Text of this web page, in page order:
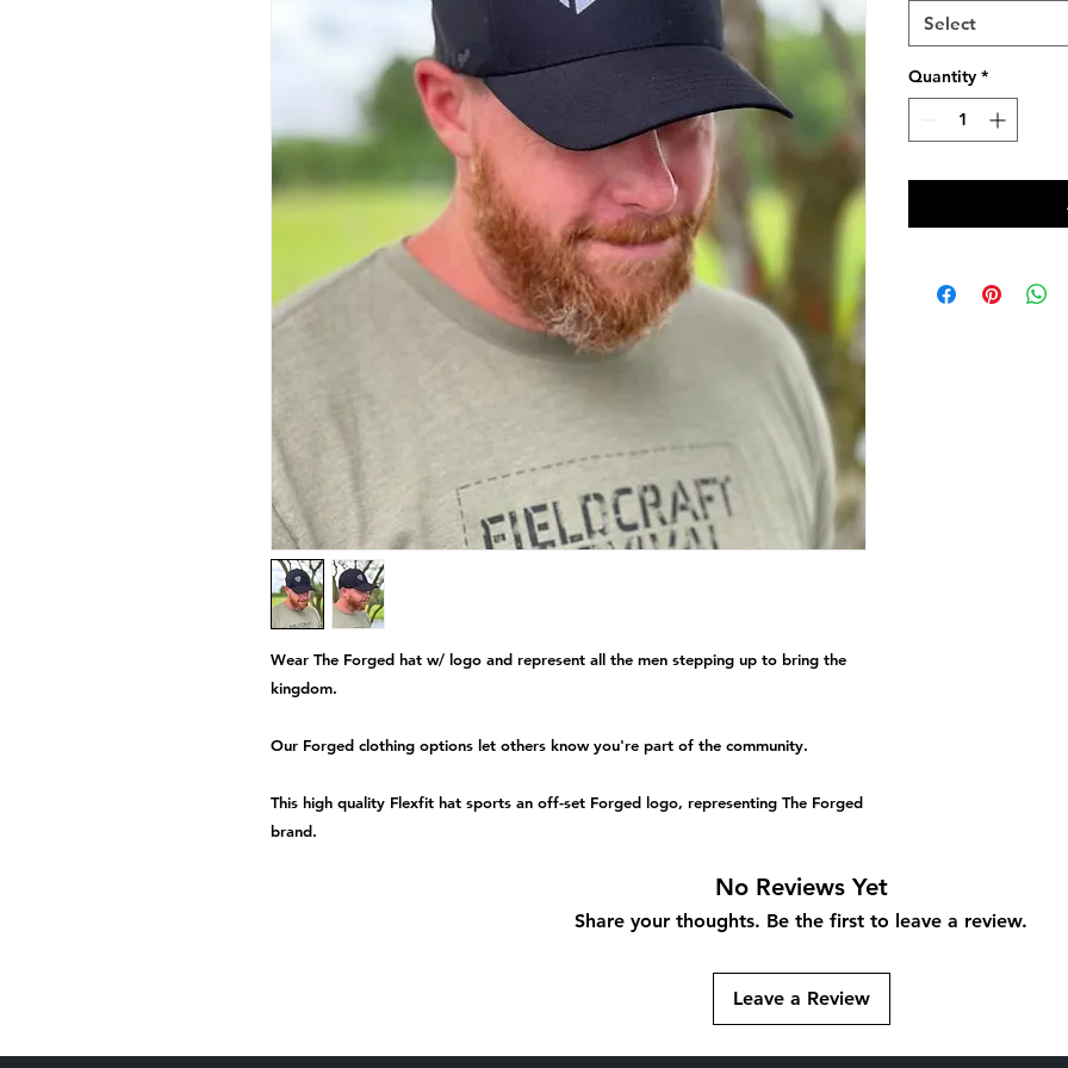
Wear The Forged hat w/ logo and represent all the men stepping up to bring the
kingdom.
Our Forged clothing options let others know you're part of the community.
This high quality Flexfit hat sports an off-set Forged logo, representing The Forged
brand.
Select
Quantity *
No Reviews Yet
Share your thoughts. Be the first to leave a review.
Leave a Review